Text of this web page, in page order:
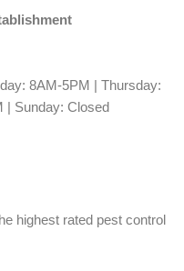
8AM-5PM | Thursday:
| Sunday: Closed
highest rated pest control